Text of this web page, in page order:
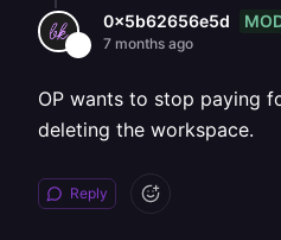
0x5b62656e5d
7 months ago
OP wants to stop paying
deleting the workspace.
Reply